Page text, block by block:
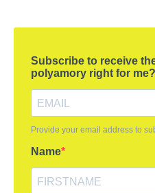
Subscribe to receive
polyamory right for
Provide your email address to
Name